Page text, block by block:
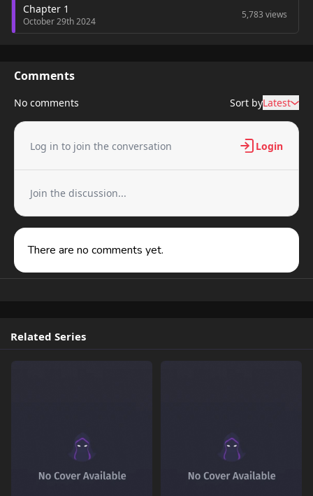
Chapter 1
October 29th 2024
5,783 views
Comments
No comments Sort byLatest
Log in to join the conversation Login
Join the discussion...
There are no comments yet.
Related Series